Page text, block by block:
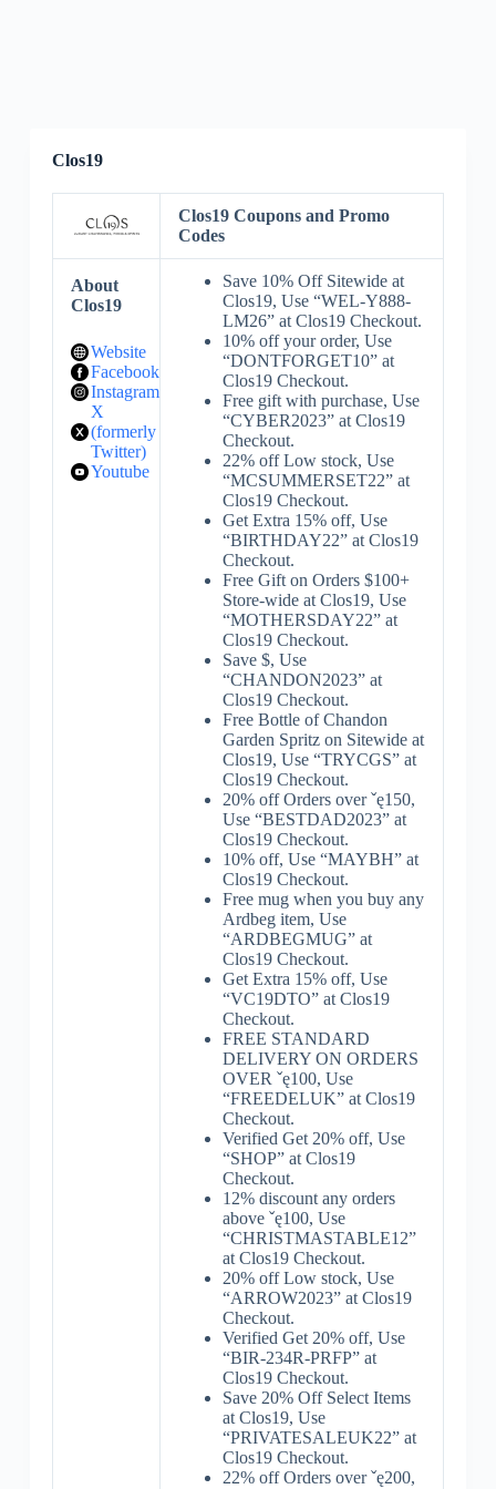
Clos19
Clos19 Coupons and Promo
Codes
About
Clos19
Website
Facebook
Instagram
X
(formerly
Twitter)
Youtube
Save 10% Off Sitewide at
Clos19, Use “WEL-Y888-
LM26” at Clos19 Checkout.
10% off your order, Use
“DONTFORGET10” at
Clos19 Checkout.
Free gift with purchase, Use
“CYBER2023” at Clos19
Checkout.
22% off Low stock, Use
“MCSUMMERSET22” at
Clos19 Checkout.
Get Extra 15% off, Use
“BIRTHDAY22” at Clos19
Checkout.
Free Gift on Orders $100+
Store-wide at Clos19, Use
“MOTHERSDAY22” at
Clos19 Checkout.
Save $, Use
“CHANDON2023” at
Clos19 Checkout.
Free Bottle of Chandon
Garden Spritz on Sitewide at
Clos19, Use “TRYCGS” at
Clos19 Checkout.
20% off Orders over ˇę150,
Use “BESTDAD2023” at
Clos19 Checkout.
10% off, Use “MAYBH” at
Clos19 Checkout.
Free mug when you buy any
Ardbeg item, Use
“ARDBEGMUG” at
Clos19 Checkout.
Get Extra 15% off, Use
“VC19DTO” at Clos19
Checkout.
FREE STANDARD
DELIVERY ON ORDERS
OVER ˇę100, Use
“FREEDELUK” at Clos19
Checkout.
Verified Get 20% off, Use
“SHOP” at Clos19
Checkout.
12% discount any orders
above ˇę100, Use
“CHRISTMASTABLE12”
at Clos19 Checkout.
20% off Low stock, Use
“ARROW2023” at Clos19
Checkout.
Verified Get 20% off, Use
“BIR-234R-PRFP” at
Clos19 Checkout.
Save 20% Off Select Items
at Clos19, Use
“PRIVATESALEUK22” at
Clos19 Checkout.
22% off Orders over ˇę200,